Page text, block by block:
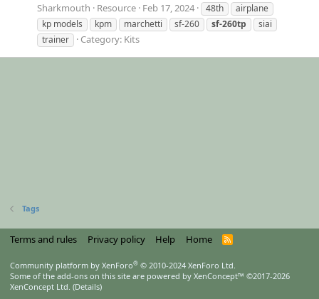
Sharkmouth
Resource Feb 17, 2024 48th
airplane
kp models
kpm marchetti sf-260 sf-260tp
siai
trainer
Category: Kits
Tags
Terms and rules Privacy policy Help Home
R
Community platform by XenForo® © 2010-2024 XenForo Ltd.
Some of the add-ons on this site are powered by XenConcept™ ©2017-2026
XenConcept Ltd. (Details)